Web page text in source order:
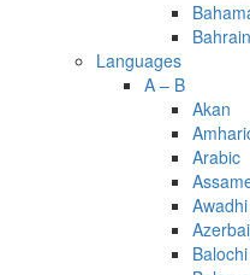
Bahrain
Languages
A – B
Akan
Arabic
Awadhi
Balochi